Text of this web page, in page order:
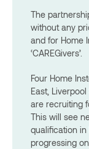
The
without any
and for Home
‘CAREGivers’.
Four Home
East,
are recruiting
This will see
qualification in
progressing